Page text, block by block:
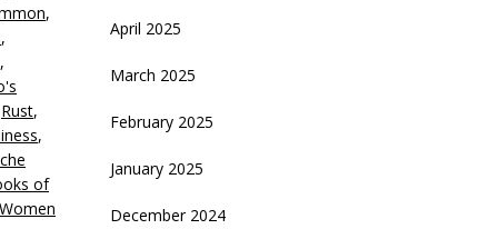
,
,
,
Rust,
,
of
Women
April 2025
March 2025
February 2025
January 2025
December 2024